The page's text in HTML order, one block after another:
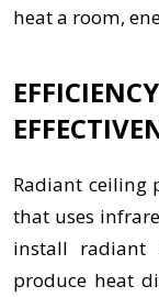
heat a room,
Radiant ceiling
that uses
install radiant
produce heat